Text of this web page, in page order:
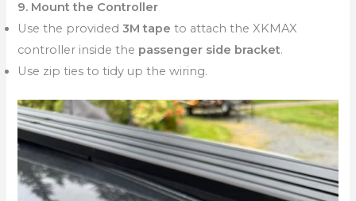
9. Mount the Controller
Use the provided3M tape to attach the XKMAX
controller inside the passenger side bracket.
Use zip ties to tidy up the wiring.